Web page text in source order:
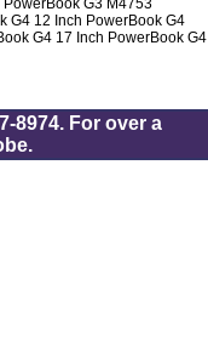
G3 M4753
G4 12 Inch PowerBook G4
G4 17 Inch PowerBook G4
8974. For over a